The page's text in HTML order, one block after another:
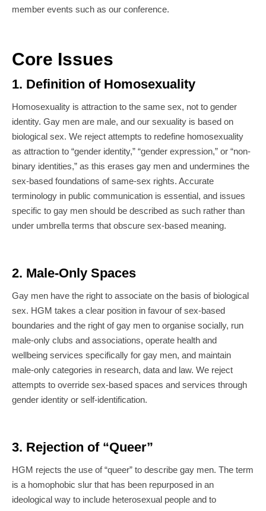
member events such as our conference.
Core Issues
1. Definition of Homosexuality
Homosexuality is attraction to the same sex, not to gender
identity. Gay men are male, and our sexuality is based on
biological sex. We reject attempts to redefine homosexuality
as attraction to “gender identity,” “gender expression,” or “non-
binary identities,” as this erases gay men and undermines the
sex-based foundations of same-sex rights. Accurate
terminology in public communication is essential, and issues
specific to gay men should be described as such rather than
under umbrella terms that obscure sex-based meaning.
2. Male-Only Spaces
Gay men have the right to associate on the basis of biological
sex. HGM takes a clear position in favour of sex-based
boundaries and the right of gay men to organise socially, run
male-only clubs and associations, operate health and
wellbeing services specifically for gay men, and maintain
male-only categories in research, data and law. We reject
attempts to override sex-based spaces and services through
gender identity or self-identification.
3. Rejection of “Queer”
HGM rejects the use of “queer” to describe gay men. The term
is a homophobic slur that has been repurposed in an
ideological way to include heterosexual people and to